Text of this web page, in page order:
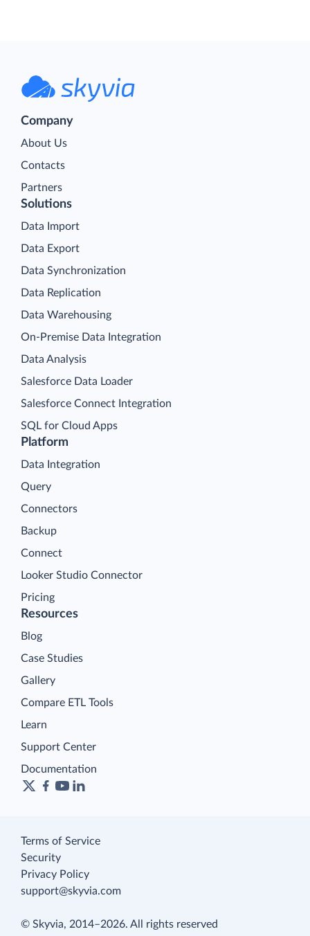
Company
About Us
Contacts
Partners
Platform
Data Integration
Query
Connectors
Backup
Connect
Looker Studio Connector
Pricing
Solutions
Data Import
Data Export
Data Synchronization
Data Replication
Data Warehousing
On-Premise Data Integration
Data Analysis
Salesforce Data Loader
Salesforce Connect Integration
SQL for Cloud Apps
Resources
Blog
Case Studies
Gallery
Compare ETL Tools
Learn
Support Center
Documentation
Terms of Service
Security
Privacy Policy
support@skyvia.com
© Skyvia, 2014–2026. All rights reserved